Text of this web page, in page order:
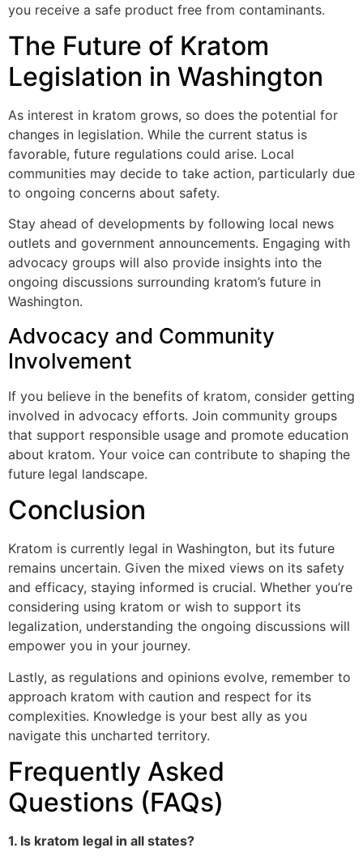
you receive a safe product free from contaminants.
The Future of Kratom
Legislation in Washington
As interest in kratom grows, so does the potential for
changes in legislation. While the current status is
favorable, future regulations could arise. Local
communities may decide to take action, particularly due
to ongoing concerns about safety.
Stay ahead of developments by following local news
outlets and government announcements. Engaging with
advocacy groups will also provide insights into the
ongoing discussions surrounding kratom’s future in
Washington.
Advocacy and Community
Involvement
If you believe in the benefits of kratom, consider getting
involved in advocacy efforts. Join community groups
that support responsible usage and promote education
about kratom. Your voice can contribute to shaping the
future legal landscape.
Conclusion
Kratom is currently legal in Washington, but its future
remains uncertain. Given the mixed views on its safety
and efficacy, staying informed is crucial. Whether you’re
considering using kratom or wish to support its
legalization, understanding the ongoing discussions will
empower you in your journey.
Lastly, as regulations and opinions evolve, remember to
approach kratom with caution and respect for its
complexities. Knowledge is your best ally as you
navigate this uncharted territory.
Frequently Asked
Questions (FAQs)
1. Is kratom legal in all states?